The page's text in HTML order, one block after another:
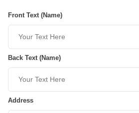
Front Text (Name)
Back Text (Name)
Address